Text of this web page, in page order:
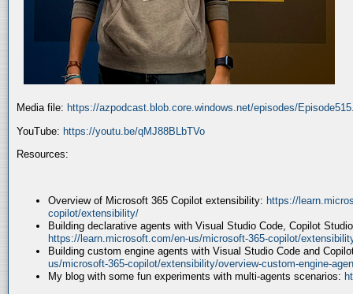
Media file: https://azpodcast.blob.core.windows.net/episodes/
YouTube: https://youtu.be/qMJ88BLbTVo
Resources:
Overview of Microsoft 365 Copilot extensibility: https://
copilot/extensibility/
Building declarative agents with Visual Studio Code, Copilot
https://learn.microsoft.com/en-us/microsoft-365-copilot/
Building custom engine agents with Visual Studio Code and
us/microsoft-365-copilot/extensibility/overview-custom-engine-
My blog with some fun experiments with multi-agents scenarios: